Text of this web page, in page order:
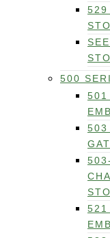
529
500
501
503
521